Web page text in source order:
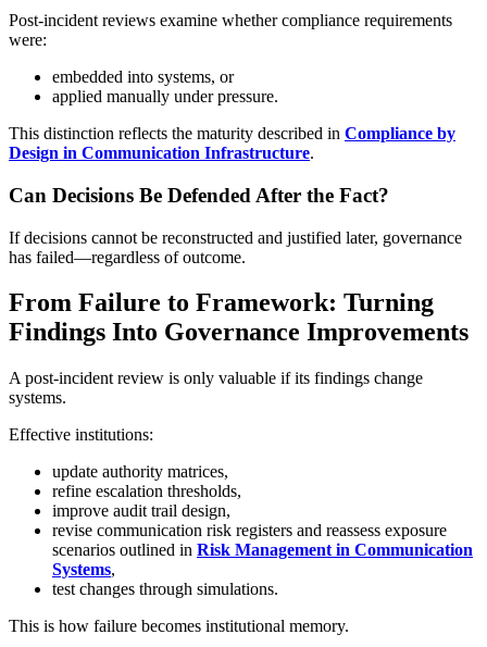
Post-incident reviews examine whether compliance requirements
were:
embedded into systems, or
applied manually under pressure.
This distinction reflects the maturity described in Compliance by
Design in Communication Infrastructure.
Can Decisions Be Defended After the Fact?
If decisions cannot be reconstructed and justified later, governance
has failed—regardless of outcome.
From Failure to Framework: Turning
Findings Into Governance Improvements
A post-incident review is only valuable if its findings change
systems.
Effective institutions:
update authority matrices,
refine escalation thresholds,
improve audit trail design,
revise communication risk registers and reassess exposure
scenarios outlined in Risk Management in Communication
Systems,
test changes through simulations.
This is how failure becomes institutional memory.